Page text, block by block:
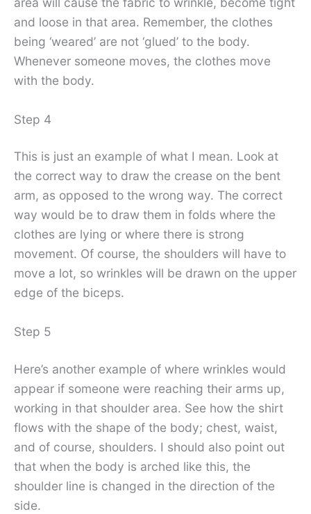
and loose in that area. Remember, the clothes
being ‘weared’ are not ‘glued’ to the body.
Whenever someone moves, the clothes move
with the body.
Step 4
This is just an example of what I mean. Look at
the correct way to draw the crease on the bent
arm, as opposed to the wrong way. The correct
way would be to draw them in folds where the
clothes are lying or where there is strong
movement. Of course, the shoulders will have to
move a lot, so wrinkles will be drawn on the upper
edge of the biceps.
Step 5
Here’s another example of where wrinkles would
appear if someone were reaching their arms up,
working in that shoulder area. See how the shirt
flows with the shape of the body; chest, waist,
and of course, shoulders. I should also point out
that when the body is arched like this, the
shoulder line is changed in the direction of the
side.